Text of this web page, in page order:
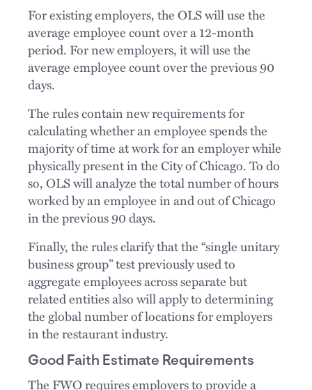
For existing employers, the OLS will use the
average employee count over a 12-month
period. For new employers, it will use the
average employee count over the previous 90
days.
The rules contain new requirements for
calculating whether an employee spends the
majority of time at work for an employer while
physically present in the City of Chicago. To do
so, OLS will analyze the total number of hours
worked by an employee in and out of Chicago
in the previous 90 days.
Finally, the rules clarify that the “single unitary
business group” test previously used to
aggregate employees across separate but
related entities also will apply to determining
the global number of locations for employers
in the restaurant industry.
Good Faith Estimate Requirements
The FWO requires employers to provide a